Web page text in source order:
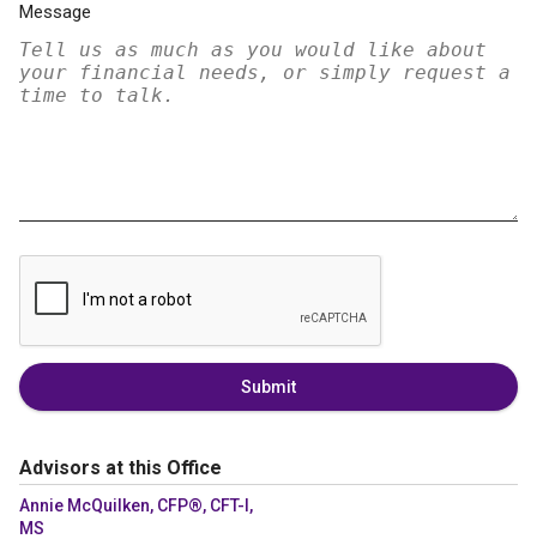
Message
Submit
Advisors at this Office
Annie McQuilken, CFP®, CFT-I,
MS